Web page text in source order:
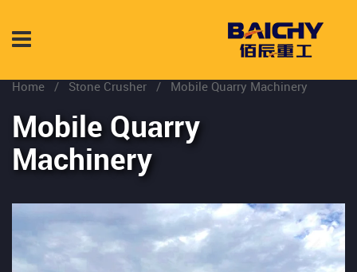
Home / Stone Crusher / Mobile Quarry Machinery
Mobile Quarry
Machinery